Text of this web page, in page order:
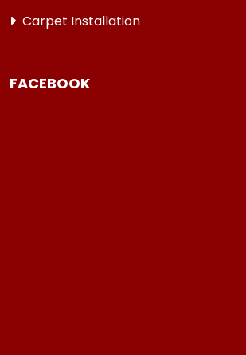
Carpet Installation
FACEBOOK